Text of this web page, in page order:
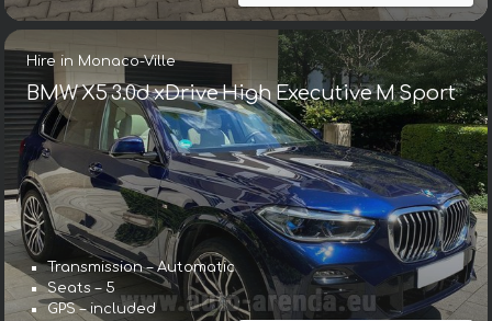
Hire in Monaco-Ville
BMW X5 3.0d xDrive High Executive M Sport
Transmission – Automatic
Seats – 5
GPS – included